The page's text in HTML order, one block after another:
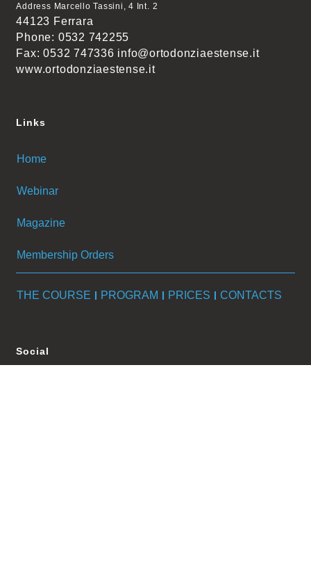
Address Marcello Tassini, 4 Int. 2
44123 Ferrara
Phone: 0532 742255
Fax: 0532 747336 info@ortodonziaestense.it
www.ortodonziaestense.it
Links
Home
Webinar
Magazine
Membership Orders
THE COURSE PROGRAM PRICES CONTACTS
Social